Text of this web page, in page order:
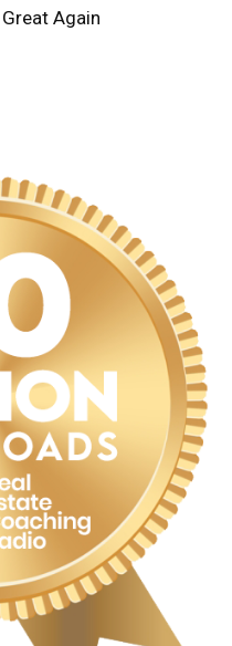
Again